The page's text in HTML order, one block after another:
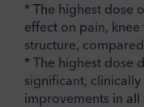
* The highest dose
effect on pain,
structure,
* The highest dose
significant,
improvements in